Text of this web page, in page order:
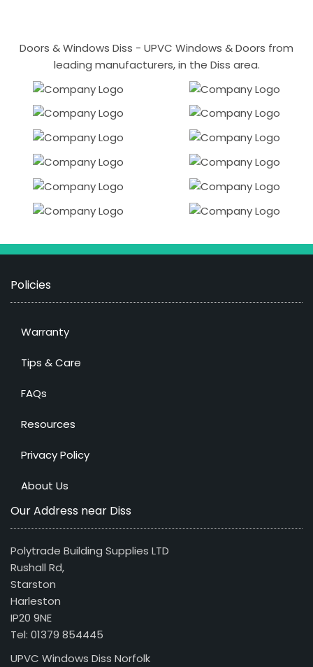
Doors & Windows Diss - UPVC Windows & Doors from
leading manufacturers, in the Diss area.
Policies
Warranty
Tips & Care
FAQs
Resources
Privacy Policy
About Us
Our Address near Diss
Polytrade Building Supplies LTD
Rushall Rd,
Starston
Harleston
IP20 9NE
Tel: 01379 854445
UPVC Windows Diss Norfolk